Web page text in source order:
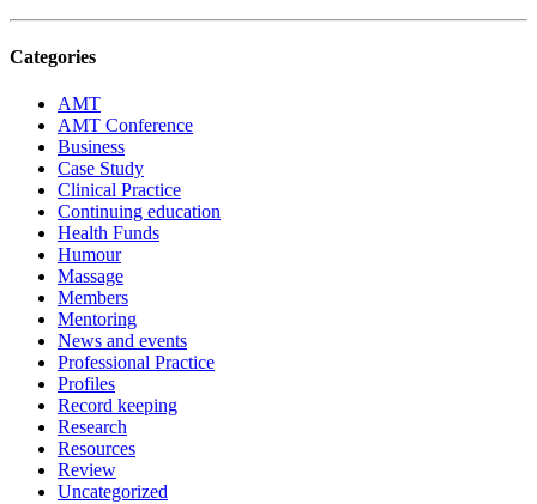
Categories
AMT
AMT Conference
Business
Case Study
Clinical Practice
Continuing education
Health Funds
Humour
Massage
Members
Mentoring
News and events
Professional Practice
Profiles
Record keeping
Research
Resources
Review
Uncategorized